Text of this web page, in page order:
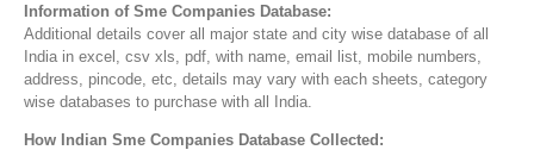
Information of Sme Companies Database:
Additional details cover all major state and city wise database of all
India in excel, csv xls, pdf, with name, email list, mobile numbers,
address, pincode, etc, details may vary with each sheets, category
wise databases to purchase with all India.
How Indian Sme Companies Database Collected: